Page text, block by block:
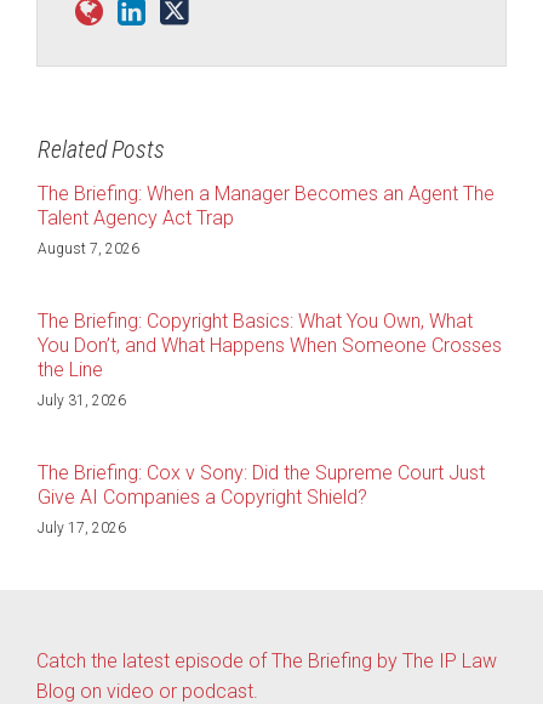
Related Posts
The Briefing: When a Manager Becomes an Agent The
Talent Agency Act Trap
August 7, 2026
The Briefing: Copyright Basics: What You Own, What
You Don’t, and What Happens When Someone Crosses
the Line
July 31, 2026
The Briefing: Cox v Sony: Did the Supreme Court Just
Give AI Companies a Copyright Shield?
July 17, 2026
Catch the latest episode of The Briefing by The IP Law
Blog on video or podcast.